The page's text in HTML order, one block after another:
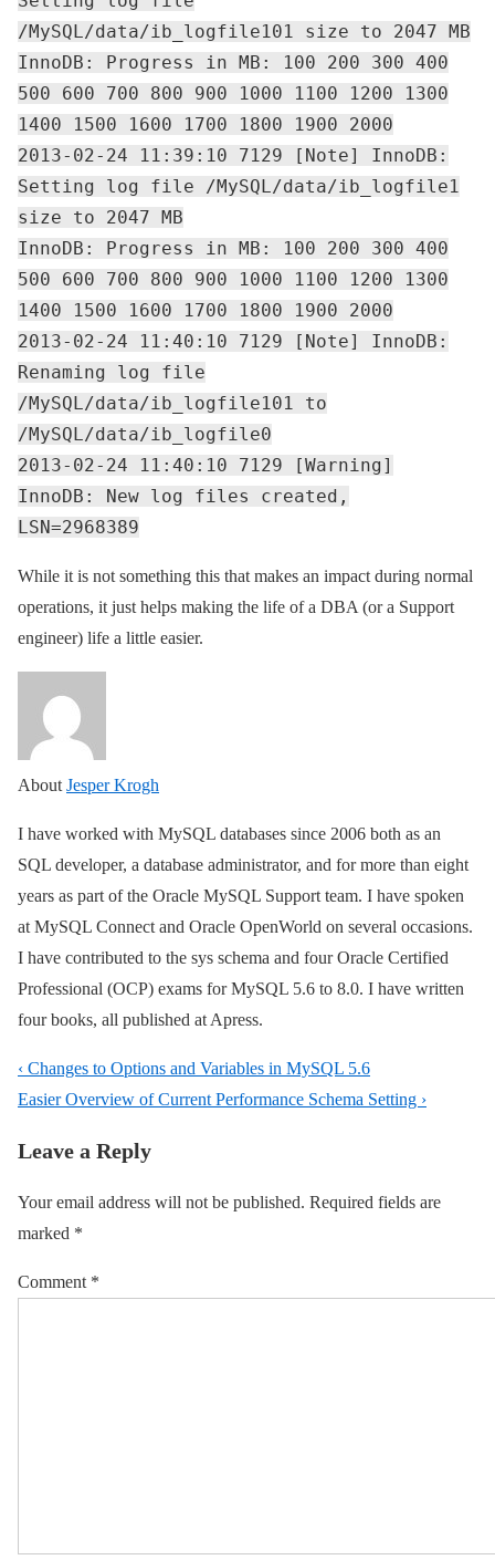
/MySQL/data/ib_logfile101 size to 2047 MB
InnoDB: Progress in MB: 100 200 300 400
500 600 700 800 900 1000 1100 1200 1300
1400 1500 1600 1700 1800 1900 2000
2013-02-24 11:39:10 7129 [Note] InnoDB:
Setting log file /MySQL/data/ib_logfile1
size to 2047 MB
InnoDB: Progress in MB: 100 200 300 400
500 600 700 800 900 1000 1100 1200 1300
1400 1500 1600 1700 1800 1900 2000
2013-02-24 11:40:10 7129 [Note] InnoDB:
Renaming log file
/MySQL/data/ib_logfile101 to
/MySQL/data/ib_logfile0
2013-02-24 11:40:10 7129 [Warning]
InnoDB: New log files created,
LSN=2968389
While it is not something this that makes an impact during normal
operations, it just helps making the life of a DBA (or a Support
engineer) life a little easier.
About Jesper Krogh
I have worked with MySQL databases since 2006 both as an
SQL developer, a database administrator, and for more than eight
years as part of the Oracle MySQL Support team. I have spoken
at MySQL Connect and Oracle OpenWorld on several occasions.
I have contributed to the sys schema and four Oracle Certified
Professional (OCP) exams for MySQL 5.6 to 8.0. I have written
four books, all published at Apress.
Post
navigation
Previous
Post
‹ Changes to Options and Variables in MySQL 5.6
Next
is
Easier Overview of Current Performance Schema Setting ›
Leave a Reply
Your email address will not be published. Required fields are
marked *
Comment *